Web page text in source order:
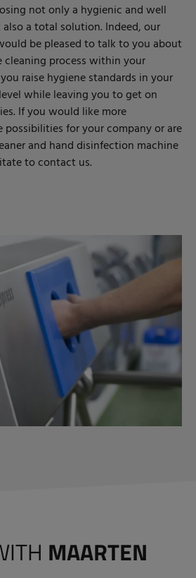
not only a hygienic and well
a total solution. Indeed, our
be pleased to talk to you about
process within your
raise hygiene standards in your
while leaving you to get on
If you would like more
for your company or are
and hand disinfection machine
to contact us.
MAARTEN